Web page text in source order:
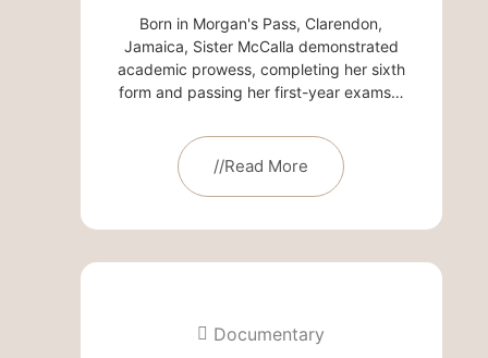
Born in Morgan's Pass, Clarendon,
Jamaica, Sister McCalla demonstrated
academic prowess, completing her sixth
form and passing her first-year exams…
//Read More
Documentary